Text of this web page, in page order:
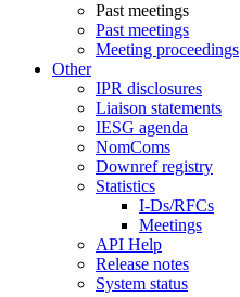
Past meetings
Past meetings
Meeting proceedings
Other
IPR disclosures
Liaison statements
IESG agenda
NomComs
Downref registry
Statistics
I-Ds/RFCs
Meetings
API Help
Release notes
System status